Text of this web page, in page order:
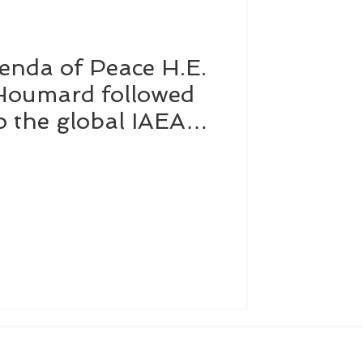
Dubai
of Peace H.E.
followed
the global IAEA